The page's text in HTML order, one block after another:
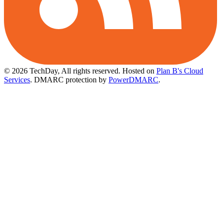
© 2026 TechDay, All rights reserved. Hosted on Plan B's Cloud
Services. DMARC protection by PowerDMARC.